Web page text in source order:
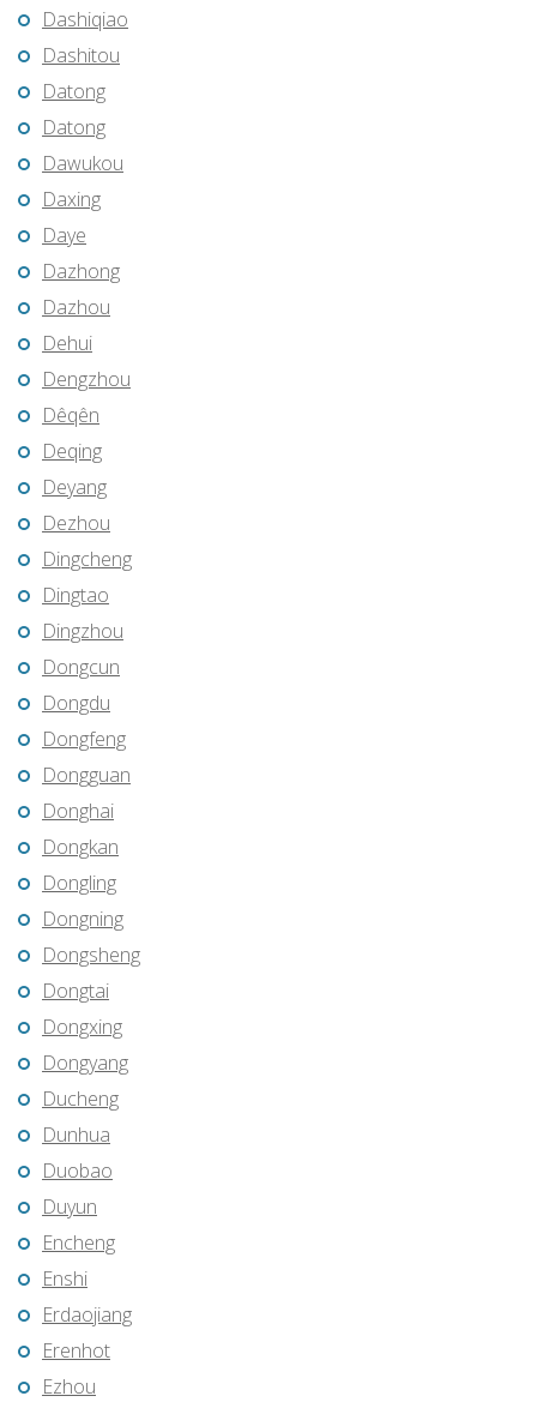
Dashiqiao
Dashitou
Datong
Datong
Dawukou
Daxing
Daye
Dazhong
Dazhou
Dehui
Dengzhou
Dêqên
Deqing
Deyang
Dezhou
Dingcheng
Dingtao
Dingzhou
Dongcun
Dongdu
Dongfeng
Dongguan
Donghai
Dongkan
Dongling
Dongning
Dongsheng
Dongtai
Dongxing
Dongyang
Ducheng
Dunhua
Duobao
Duyun
Encheng
Enshi
Erdaojiang
Erenhot
Ezhou